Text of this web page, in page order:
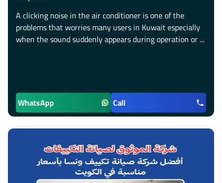
A clicking noise in the air conditioner is one of the
problems that worries many users in Kuwait especially
when the sound suddenly appears during operation or ...
WhatsApp Call